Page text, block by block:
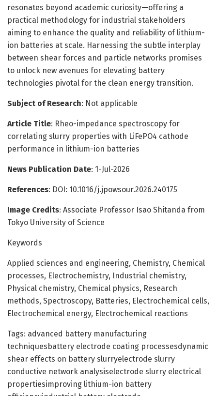
resonates beyond academic curiosity—offering a
practical methodology for industrial stakeholders
aiming to enhance the quality and reliability of lithium-
ion batteries at scale. Harnessing the subtle interplay
between shear forces and particle networks promises
to unlock new avenues for elevating battery
technologies pivotal for the clean energy transition.
Subject of Research: Not applicable
Article Title: Rheo-impedance spectroscopy for
correlating slurry properties with LiFePO4 cathode
performance in lithium-ion batteries
News Publication Date: 1-Jul-2026
References: DOI: 10.1016/j.jpowsour.2026.240175
Image Credits: Associate Professor Isao Shitanda from
Tokyo University of Science
Keywords
Applied sciences and engineering, Chemistry, Chemical
processes, Electrochemistry, Industrial chemistry,
Physical chemistry, Chemical physics, Research
methods, Spectroscopy, Batteries, Electrochemical cells,
Electrochemical energy, Electrochemical reactions
Tags: advanced battery manufacturing
techniquesbattery electrode coating processesdynamic
shear effects on battery slurryelectrode slurry
conductive network analysiselectrode slurry electrical
propertiesimproving lithium-ion battery